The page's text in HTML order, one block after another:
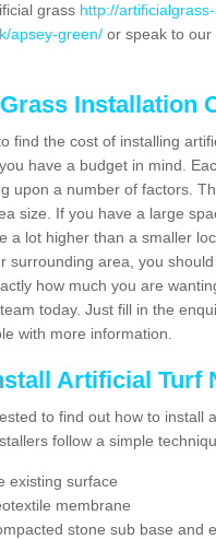
grass http://
apsey-green/ or speak to
Installation
find the cost of installing
have a budget in mind.
upon a number of factors.
size. If you have a large
a lot higher than a smaller
surrounding area, you
how much you are
today. Just fill in the
with more information.
Artificial Turf
to find out how to install
follow a simple
existing surface
membrane
stone sub base and